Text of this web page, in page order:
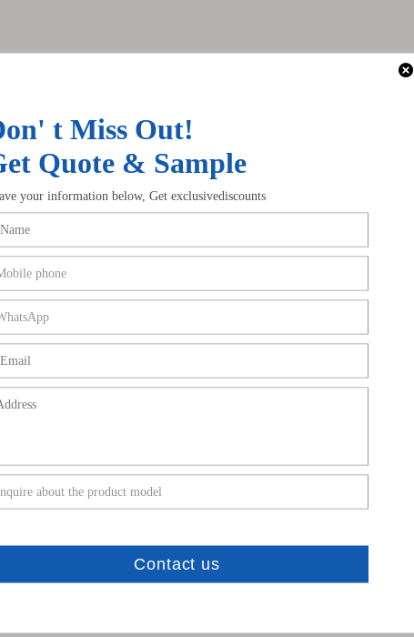
steering control
steering, expandable functions for indicators, horn, etc.
11-100 sets: 14 days; >100 sets: To be negotiated